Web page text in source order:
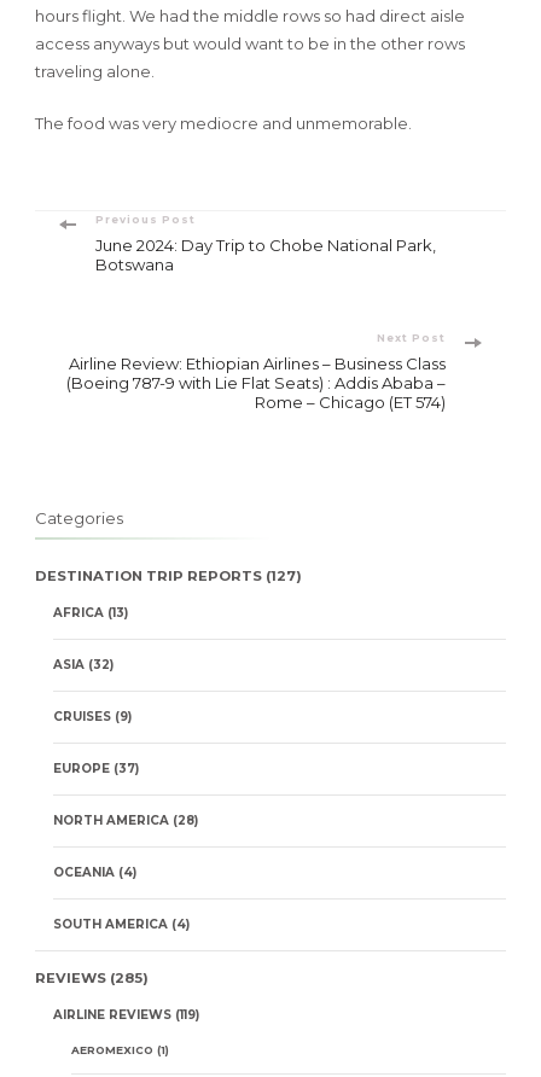
hours flight. We had the middle rows so had direct aisle
access anyways but would want to be in the other rows
traveling alone.
The food was very mediocre and unmemorable.
Post
Navigation
Previous Post
June 2024: Day Trip to Chobe National Park,
Botswana
Next Post
Airline Review: Ethiopian Airlines – Business Class
(Boeing 787-9 with Lie Flat Seats) : Addis Ababa –
Rome – Chicago (ET 574)
Categories
DESTINATION TRIP REPORTS (127)
AFRICA (13)
ASIA (32)
CRUISES (9)
EUROPE (37)
NORTH AMERICA (28)
OCEANIA (4)
SOUTH AMERICA (4)
REVIEWS (285)
AIRLINE REVIEWS (119)
AEROMEXICO (1)